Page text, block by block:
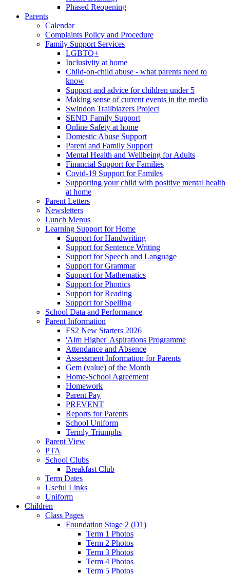
Phased Reopening
Parents
Calendar
Complaints Policy and Procedure
Family Support Services
LGBTQ+
Inclusivity at home
Child-on-child abuse - what parents need to
know
Support and advice for children under 5
Making sense of current events in the media
Swindon Trailblazers Project
SEND Family Support
Online Safety at home
Domestic Abuse Support
Parent and Family Support
Mental Health and Wellbeing for Adults
Financial Support for Families
Covid-19 Support for Familes
Supporting your child with positive mental health
at home
Parent Letters
Newsletters
Lunch Menus
Learning Support for Home
Support for Handwriting
Support for Sentence Writing
Support for Speech and Language
Support for Grammar
Support for Mathematics
Support for Phonics
Support for Reading
Support for Spelling
School Data and Performance
Parent Information
FS2 New Starters 2026
'Aim Higher' Aspirations Programme
Attendance and Absence
Assessment Information for Parents
Gem (value) of the Month
Home-School Agreement
Homework
Parent Pay
PREVENT
Reports for Parents
School Uniform
Termly Triumphs
Parent View
PTA
School Clubs
Breakfast Club
Term Dates
Useful Links
Uniform
Children
Class Pages
Foundation Stage 2 (D1)
Term 1 Photos
Term 2 Photos
Term 3 Photos
Term 4 Photos
Term 5 Photos